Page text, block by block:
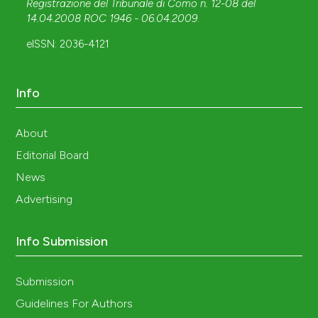
Registrazione del Tribunale di Como n. 12-08 del
14.04.2008 ROC 1946 - 06.04.2009.
eISSN: 2036-4121
Info
About
Editorial Board
News
Advertising
Info Submission
Submission
Guidelines For Authors